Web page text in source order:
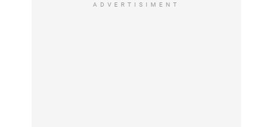
ADVERTISIMENT